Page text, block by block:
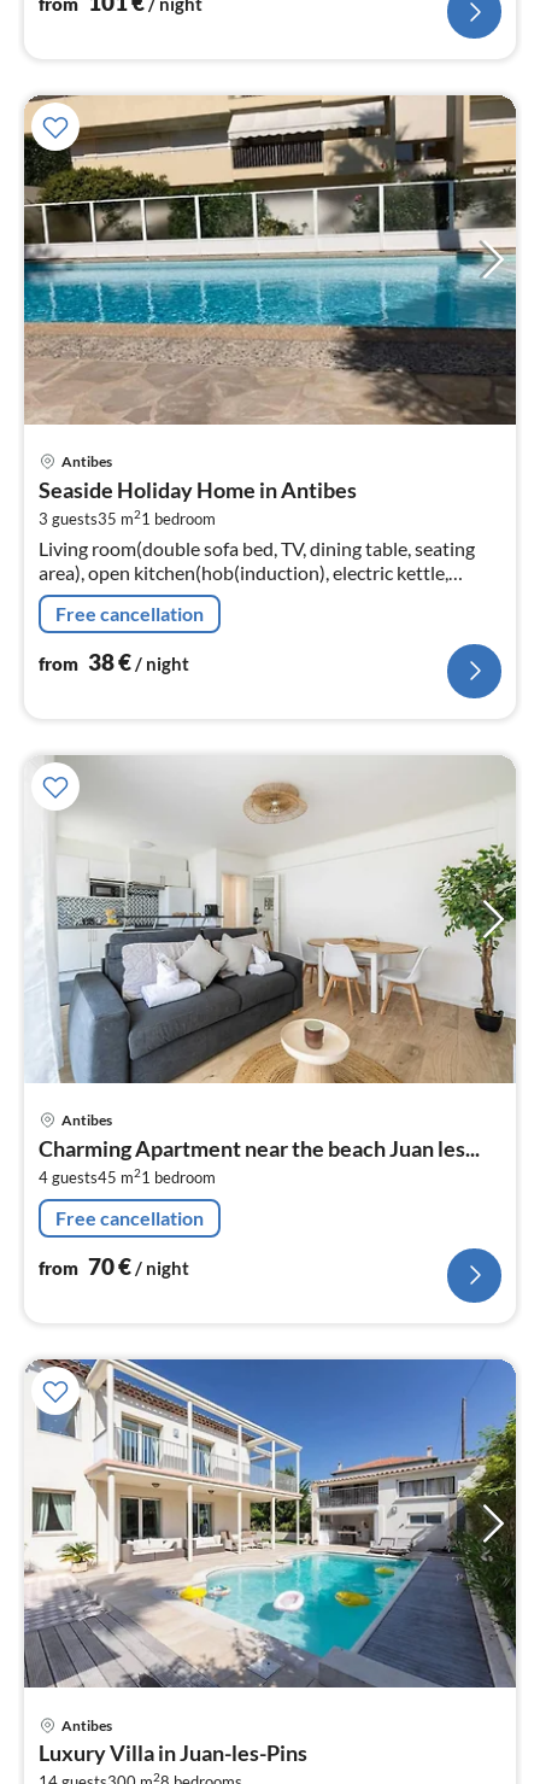
Antibes
Seaside Holiday Home in Antibes
3 guests35 m21 bedroom
Living room(double sofa bed, TV, dining table, seating
area), open kitchen(hob(induction), electric kettle,
toaster, coffee machine(espresso)
Free cancellation
from 38€ / night
Antibes
Charming Apartment near the beach Juan les...
4 guests45 m21 bedroom
Free cancellation
from 70€/ night
Antibes
Luxury Villa in Juan-les-Pins
2